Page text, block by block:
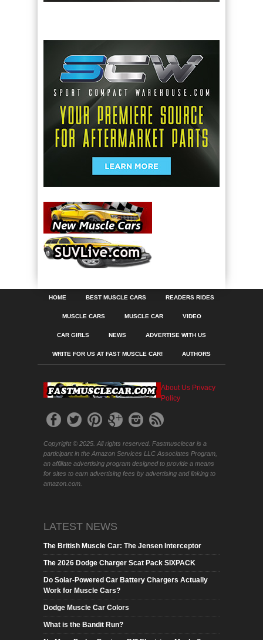
HOME BEST MUSCLE CARS READERS RIDES
MUSCLE CARS MUSCLE CAR VIDEO
CAR GIRLS NEWS ADVERTISE WITH US
WRITE FOR US AT FAST MUSCLE CAR! AUTHORS
About Us Privacy
Policy
Copyright © 2025. All rights reserved. Fastmusclecar is a
participant in the Amazon Services LLC Associates Program,
an affiliate advertising program designed to provide a means
for sites to earn advertising fees by advertising and linking to
amazon.com.
LATEST NEWS
The British Muscle Car: The Jensen Interceptor
The 2026 Dodge Charger Scat Pack SIXPACK
Do Solar-Powered Car Battery Chargers Actually
Work for Muscle Cars?
Dodge Muscle Car Colors
What is the Bandit Run?